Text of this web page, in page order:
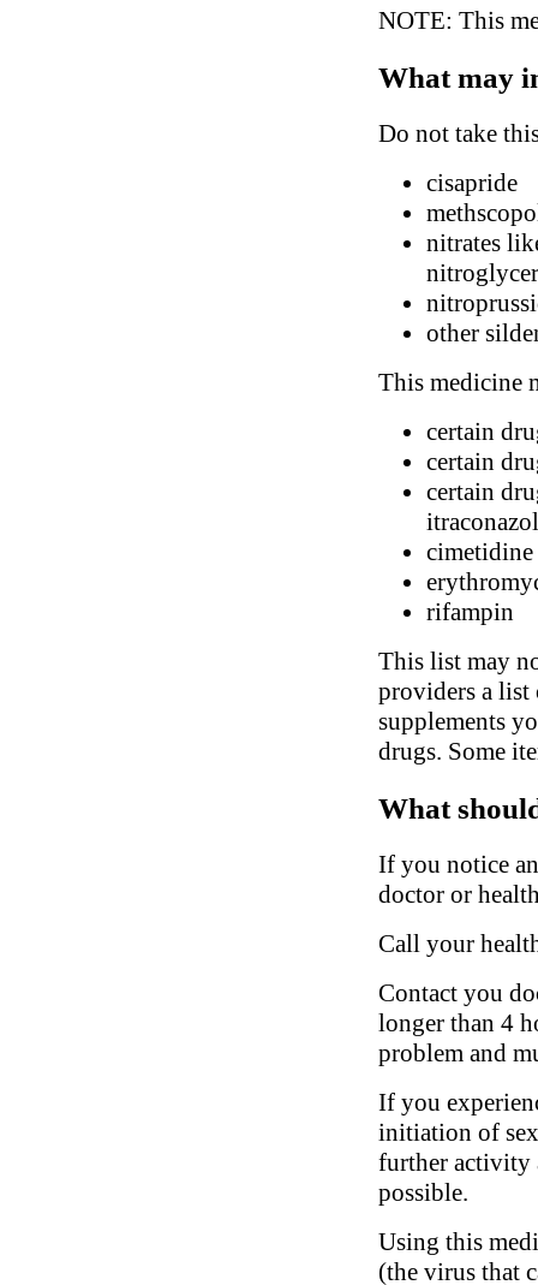
NOTE: This
What may
Do not take
cisapride
nitrates
other
This medicine
certain
certain
certain
cimetidine
rifampin
This list may
providers a list
supplements
drugs. Some
What
If you notice
doctor or
Call your
Contact you
longer than 4
problem and
If you
initiation of
further activity
possible.
Using this
(the virus that